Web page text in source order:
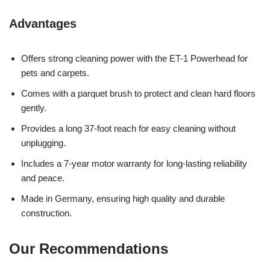
Advantages
Offers strong cleaning power with the ET-1 Powerhead for
pets and carpets.
Comes with a parquet brush to protect and clean hard floors
gently.
Provides a long 37-foot reach for easy cleaning without
unplugging.
Includes a 7-year motor warranty for long-lasting reliability
and peace.
Made in Germany, ensuring high quality and durable
construction.
Our Recommendations